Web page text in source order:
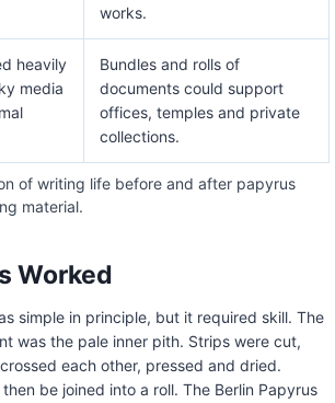
of writing life before and after papyrus
material.
works.
heavily
media
Bundles and rolls of
documents could support
offices, temples and private
collections.
Worked
simple in principle, but it required skill. The
was the pale inner pith. Strips were cut,
each other, pressed and dried.
be joined into a roll. The Berlin Papyrus